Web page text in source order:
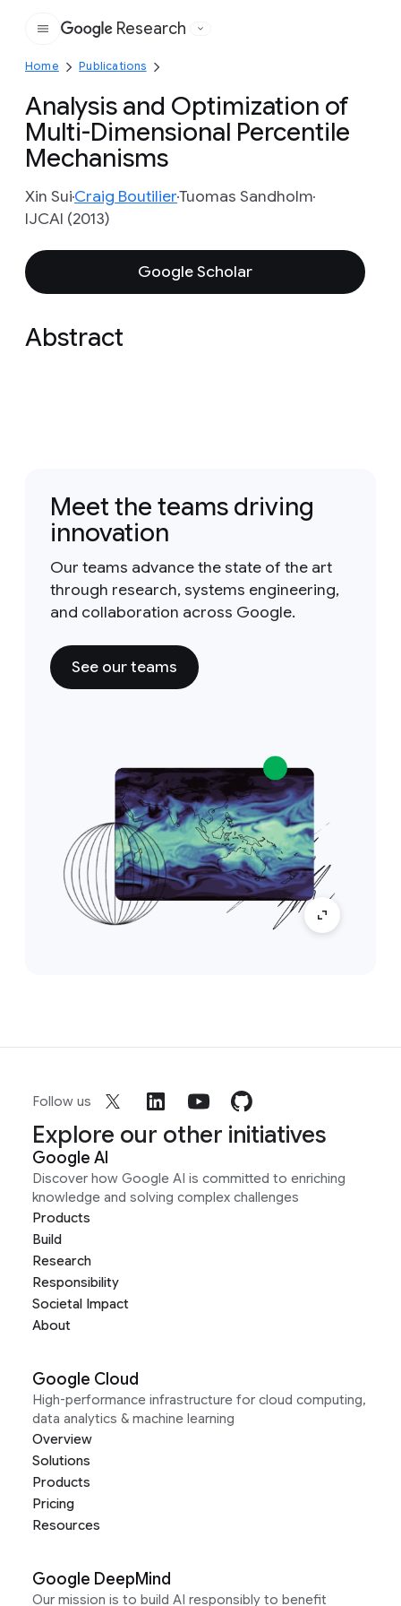
Google
Research
Home Publications
Analysis and Optimization of
Multi-Dimensional Percentile
Mechanisms
Xin SuiCraig BoutilierTuomas Sandholm
IJCAI (2013)
Google Scholar
Abstract
Meet the teams driving
innovation
Our teams advance the state of the art
through research, systems engineering,
and collaboration across Google.
See our teams
Follow us
Explore our other initiatives
Google AI
Discover how Google AI is committed to enriching
knowledge and solving complex challenges
Products
Build
Research
Responsibility
Societal Impact
About
Google Cloud
High-performance infrastructure for cloud computing,
data analytics & machine learning
Overview
Solutions
Products
Pricing
Resources
Google DeepMind
Our mission is to build AI responsibly to benefit